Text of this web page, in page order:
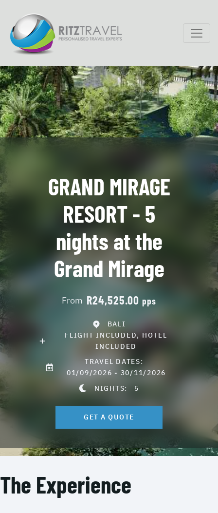
GRAND MIRAGE
RESORT - 5
nights at the
Grand Mirage
From R24,525.00pps
BALI
FLIGHT INCLUDED, HOTEL
INCLUDED
TRAVEL DATES:
01/09/2026 - 30/11/2026
NIGHTS: 5
GET A QUOTE
The Experience